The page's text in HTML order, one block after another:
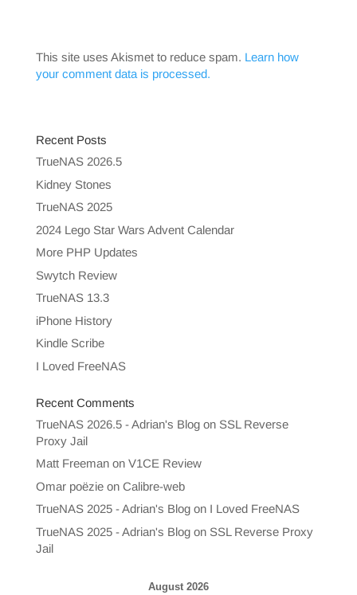
This site uses Akismet to reduce spam. Learn how
your comment data is processed.
Recent Posts
TrueNAS 2026.5
Kidney Stones
TrueNAS 2025
2024 Lego Star Wars Advent Calendar
More PHP Updates
Swytch Review
TrueNAS 13.3
iPhone History
Kindle Scribe
I Loved FreeNAS
Recent Comments
TrueNAS 2026.5 - Adrian's Blogon SSL Reverse
Proxy Jail
Matt Freemanon V1CE Review
Omar poëzieon Calibre-web
TrueNAS 2025 - Adrian's Blogon I Loved FreeNAS
TrueNAS 2025 - Adrian's Blogon SSL Reverse Proxy
Jail
August 2026